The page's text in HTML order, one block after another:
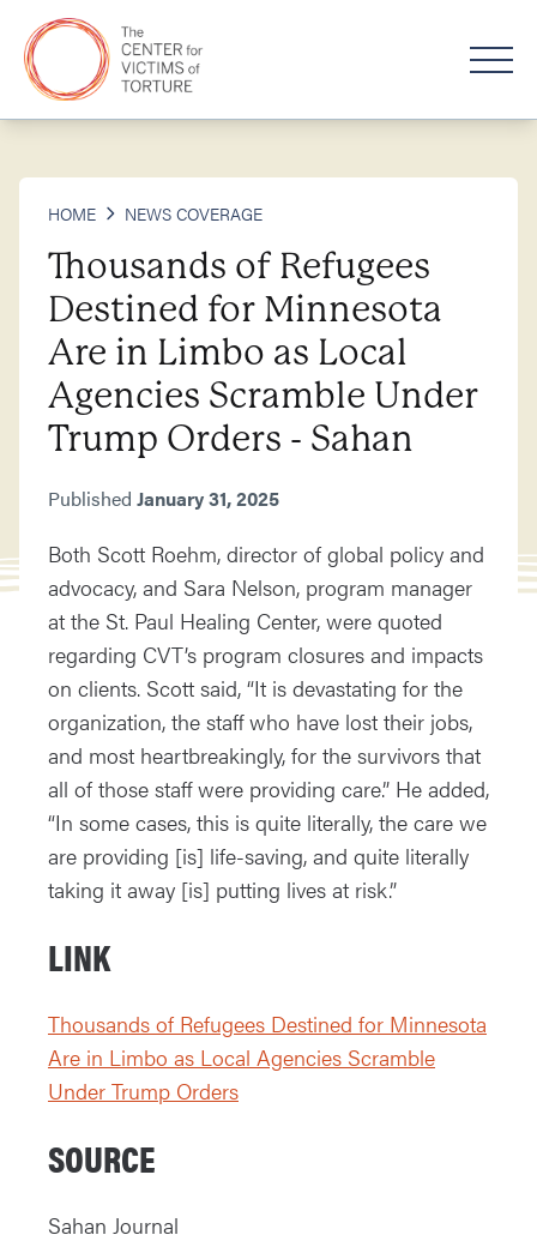
HOME NEWS COVERAGE
Thousands of Refugees
Destined for Minnesota
Are in Limbo as Local
Agencies Scramble Under
Trump Orders - Sahan
Published January 31, 2025
Both Scott Roehm, director of global policy and
advocacy, and Sara Nelson, program manager
at the St. Paul Healing Center, were quoted
regarding CVT’s program closures and impacts
on clients. Scott said, “It is devastating for the
organization, the staff who have lost their jobs,
and most heartbreakingly, for the survivors that
all of those staff were providing care.” He added,
“In some cases, this is quite literally, the care we
are providing [is] life-saving, and quite literally
taking it away [is] putting lives at risk.”
LINK
Thousands of Refugees Destined for Minnesota
Are in Limbo as Local Agencies Scramble
Under Trump Orders
SOURCE
Sahan Journal